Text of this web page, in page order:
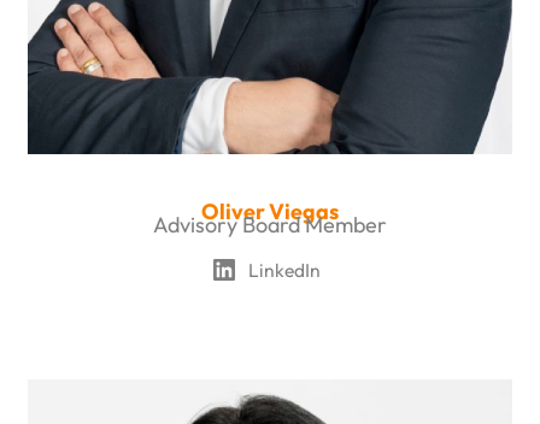
Oliver Viegas
Advisory Board Member
LinkedIn